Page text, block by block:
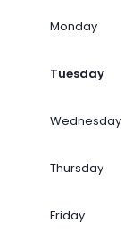
Monday
Tuesday
Wednesday
Thursday
Friday